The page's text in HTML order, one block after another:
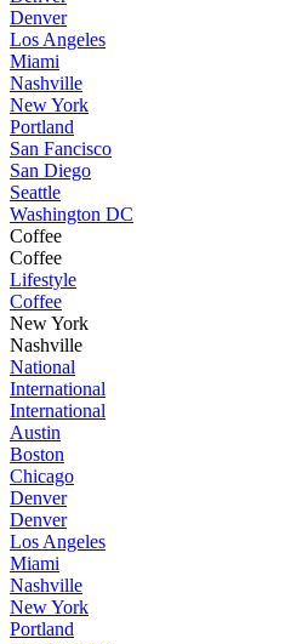
Denver
Los Angeles
Miami
Nashville
New York
Portland
San Fancisco
San Diego
Seattle
Washington DC
Coffee
Coffee
Lifestyle
Coffee
New York
Nashville
National
International
International
Austin
Boston
Chicago
Denver
Denver
Los Angeles
Miami
Nashville
New York
Portland